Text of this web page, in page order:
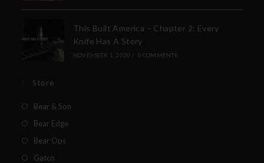
This Built America – Chapter 2: Every
Knife Has A Story
NOVEMBER 1, 2020 / 0 COMMENTS
Store
Bear & Son
Bear Edge
Bear Ops
Gatco